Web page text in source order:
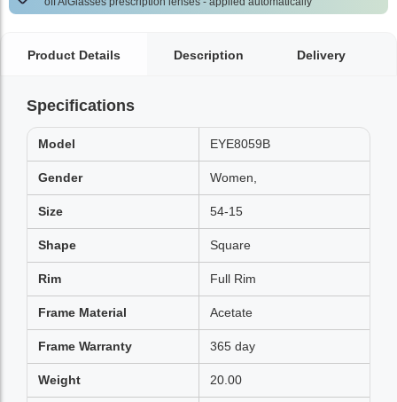
Product Details Description Delivery
Specifications
Model EYE8059B
Gender Women,
Size 54-15
Shape Square
Rim Full Rim
Frame Material Acetate
Frame Warranty 365 day
Weight 20.00